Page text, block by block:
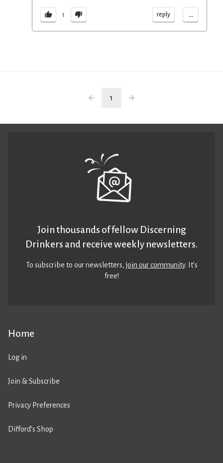
1 reply ...
1
Home
Log in
Join & Subscribe
Privacy Preferences
Difford’s Shop
Join thousands of fellow Discerning
Drinkers and receive weekly newsletters.
To subscribe to our newsletters,join our community. It’s
free!